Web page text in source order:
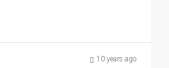
10 years ago